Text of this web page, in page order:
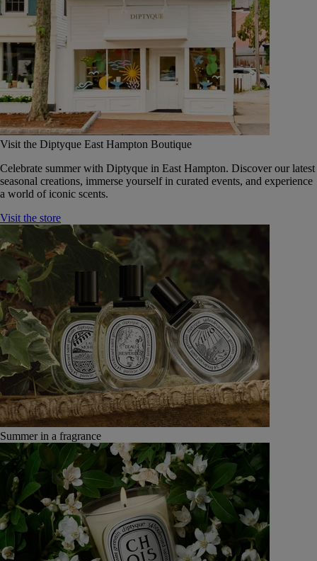
Visit the Diptyque East Hampton Boutique
Celebrate summer with Diptyque in East Hampton. Discover our latest
seasonal creations, immerse yourself in curated events, and experience
a world of iconic scents.
Visit the store
Summer in a fragrance